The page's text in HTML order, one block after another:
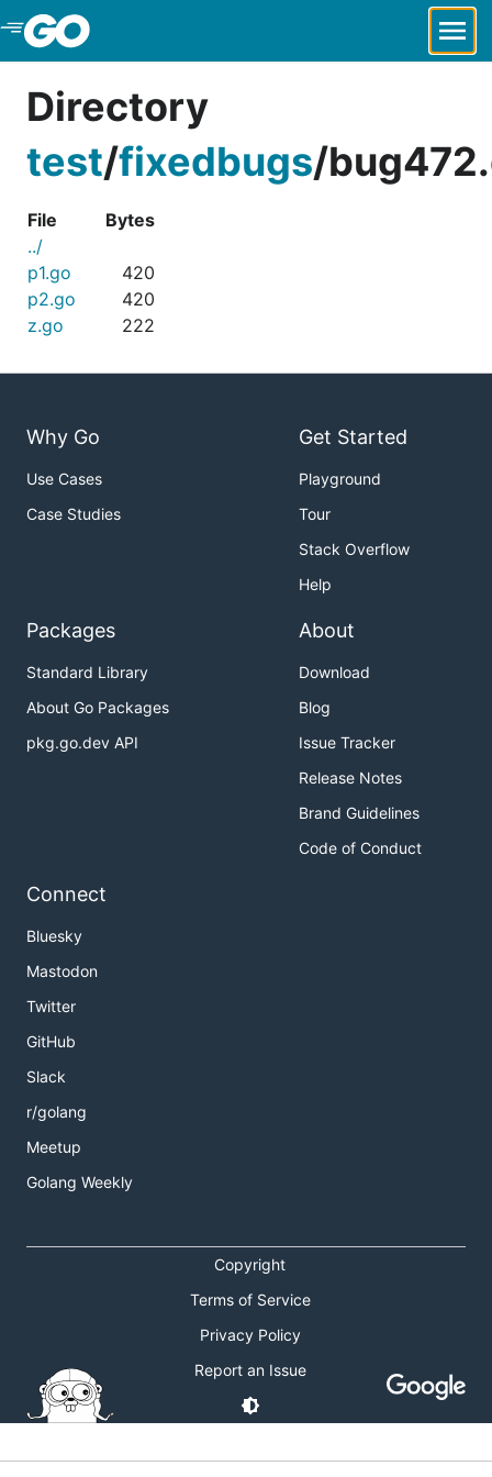
Skip to Main Content
Directory
test/fixedbugs/
File
Bytes
../
p1.go
420
p2.go
420
z.go
222
Why Go
Use Cases
Case Studies
Get Started
Playground
Tour
Stack Overflow
Help
Packages
Standard Library
About Go Packages
pkg.go.dev API
About
Download
Blog
Issue Tracker
Release Notes
Brand Guidelines
Code of Conduct
Connect
Bluesky
Mastodon
Twitter
GitHub
Slack
r/golang
Meetup
Golang Weekly
Copyright
Terms of Service
Privacy Policy
Report an Issue